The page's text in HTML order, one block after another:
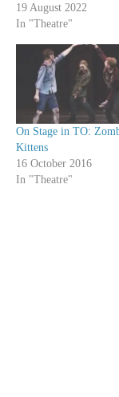
19 August 2022
In "Theatre"
On Stage in TO:
Kittens
16 October 2016
In "Theatre"